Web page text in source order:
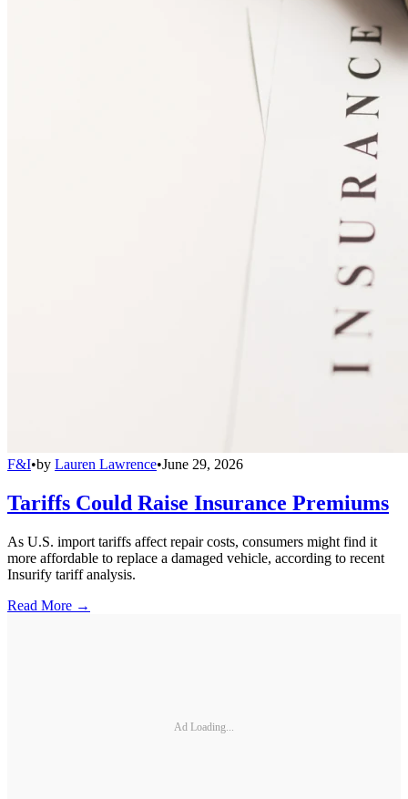
F&I•by Lauren Lawrence•June 29, 2026
Tariffs Could Raise Insurance Premiums
As U.S. import tariffs affect repair costs, consumers might find it
more affordable to replace a damaged vehicle, according to recent
Insurify tariff analysis.
Read More →
Ad Loading...